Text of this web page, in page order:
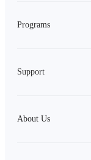
Programs
Support
About Us